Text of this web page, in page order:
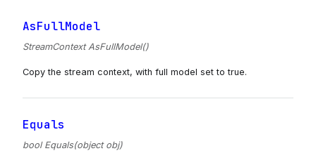
AsFullModel
StreamContext AsFullModel()
Copy the stream context, with full model set to true.
Equals
bool Equals(object obj)